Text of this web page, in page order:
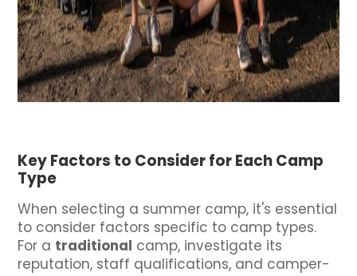
Key Factors to Consider for Each Camp
Type
When selecting a summer camp, it's essential
to consider factors specific to camp types.
For a traditional camp, investigate its
reputation, staff qualifications, and camper-